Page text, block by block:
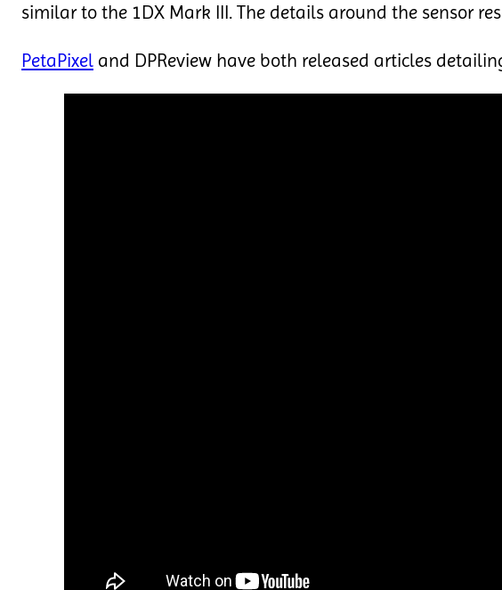
similar to the 1DX Mark III. The details around the sensor
PetaPixel and DPReview have both released articles